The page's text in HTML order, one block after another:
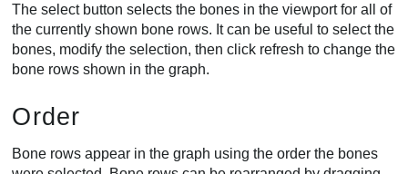
The select button selects the bones in the viewport for all of
the currently shown bone rows. It can be useful to select the
bones, modify the selection, then click refresh to change the
bone rows shown in the graph.
Order
Bone rows appear in the graph using the order the bones